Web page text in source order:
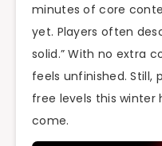
minutes of core
yet. Players often
solid.” With no extra
feels unfinished. Still,
free levels this
come.